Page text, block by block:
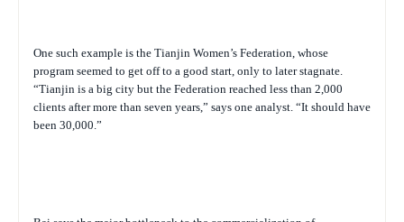
One such example is the Tianjin Women’s Federation, whose
program seemed to get off to a good start, only to later stagnate.
“Tianjin is a big city but the Federation reached less than 2,000
clients after more than seven years,” says one analyst. “It should have
been 30,000.”